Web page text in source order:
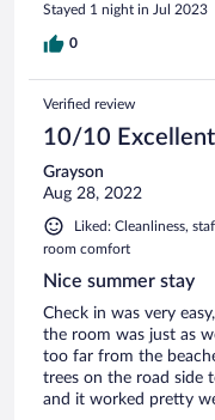
Stayed 1 night in Jul 2023
0
Verified review
10/10 Excellent
Grayson
Aug 28, 2022
Liked: Cleanliness,
room comfort
Nice summer stay
Check in was very
the room was just as
too far from the
trees on the road side
and it worked pretty